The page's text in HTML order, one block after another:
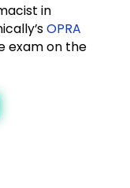
in
OPRA
exam on the